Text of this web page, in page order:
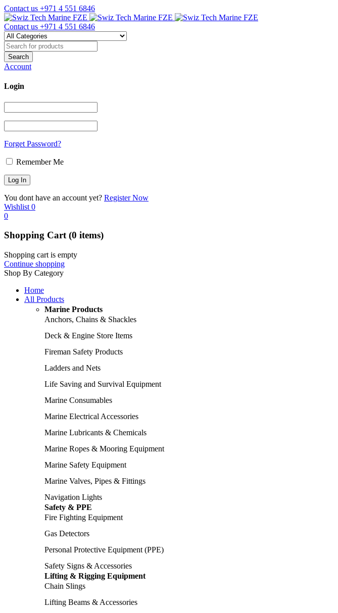
Contact us +971 4 551 6846
Contact us +971 4 551 6846
Account
Login
Forget Password?
Remember Me
You dont have an account yet? Register Now
Wishlist 0
0
Shopping Cart(0 items)
Shopping cart is empty
Continue shopping
Shop By Category
Home
All Products
Marine Products
Anchors, Chains & Shackles
Deck & Engine Store Items
Fireman Safety Products
Ladders and Nets
Life Saving and Survival Equipment
Marine Consumables
Marine Electrical Accessories
Marine Lubricants & Chemicals
Marine Ropes & Mooring Equipment
Marine Safety Equipment
Marine Valves, Pipes & Fittings
Navigation Lights
Safety & PPE
Fire Fighting Equipment
Gas Detectors
Personal Protective Equipment (PPE)
Safety Signs & Accessories
Lifting & Rigging Equipment
Chain Slings
Lifting Beams & Accessories